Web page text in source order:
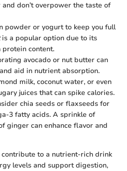
don’t overpower the taste of
powder or yogurt to keep you full
is a popular option due to its
protein content.
avocado or nut butter can
aid in nutrient absorption.
milk, coconut water, or even
juices that can spike calories.
chia seeds or flaxseeds for
3 fatty acids. A sprinkle of
ginger can enhance flavor and
to a nutrient-rich drink
levels and support digestion,